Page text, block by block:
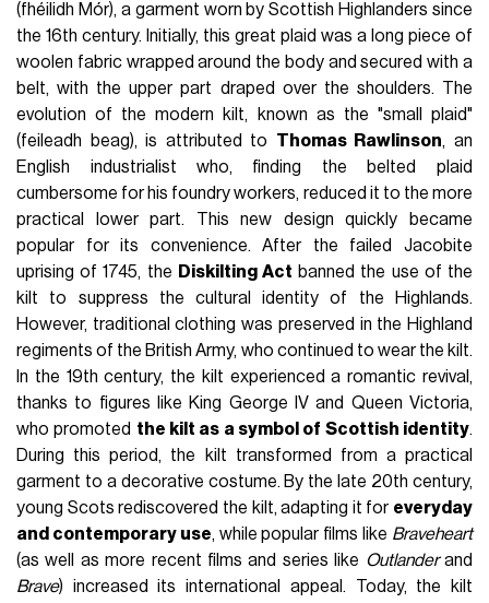
(fhéilidh Mór), a garment worn by Scottish Highlanders since
the 16th century. Initially, this great plaid was a long piece of
woolen fabric wrapped around the body and secured with a
belt, with the upper part draped over the shoulders. The
evolution of the modern kilt, known as the "small plaid"
(feileadh beag), is attributed to Thomas Rawlinson, an
English industrialist who, finding the belted plaid
cumbersome for his foundry workers, reduced it to the more
practical lower part. This new design quickly became
popular for its convenience. After the failed Jacobite
uprising of 1745, the Diskilting Act banned the use of the
kilt to suppress the cultural identity of the Highlands.
However, traditional clothing was preserved in the Highland
regiments of the British Army, who continued to wear the kilt.
In the 19th century, the kilt experienced a romantic revival,
thanks to figures like King George IV and Queen Victoria,
who promoted the kilt as a symbol of Scottish identity.
During this period, the kilt transformed from a practical
garment to a decorative costume. By the late 20th century,
young Scots rediscovered the kilt, adapting it for everyday
and contemporary use, while popular films like Braveheart
(as well as more recent films and series like Outlanderand
Brave) increased its international appeal. Today, the kilt